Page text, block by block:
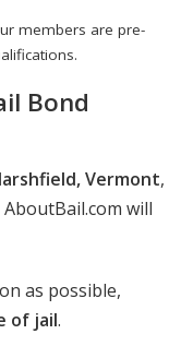
members are pre-
Bond
Vermont,
will
as possible,
of jail.